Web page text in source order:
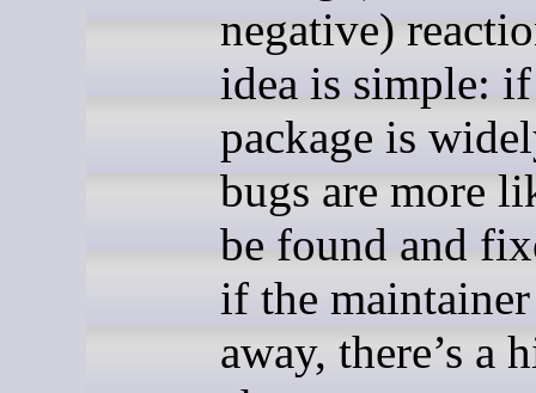
negative)
idea is simple:
package is
bugs are more
be found and
if the maintainer
away, there’s a